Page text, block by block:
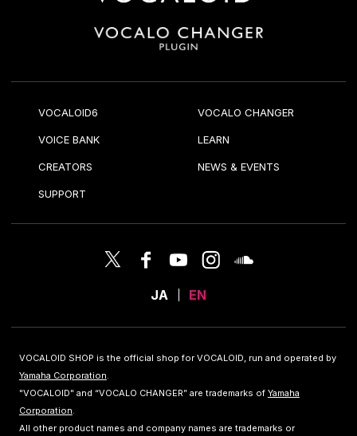
VOCALOID6 VOCALO CHANGER
VOICE BANK LEARN
CREATORS NEWS & EVENTS
SUPPORT
JA EN
VOCALOID SHOP is the official shop for VOCALOID, run and operated by
Yamaha Corporation.
"VOCALOID" and “VOCALO CHANGER” are trademarks of Yamaha
Corporation.
All other product names and company names are trademarks or